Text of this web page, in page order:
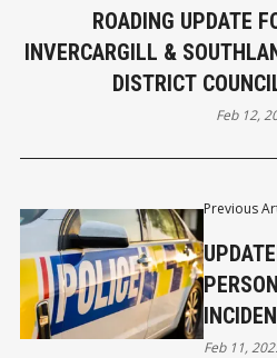
Previous
Feb 11,
ROADING UPDATE
INVERCARGILL & SOUTHLAND
DISTRICT
Feb 12,